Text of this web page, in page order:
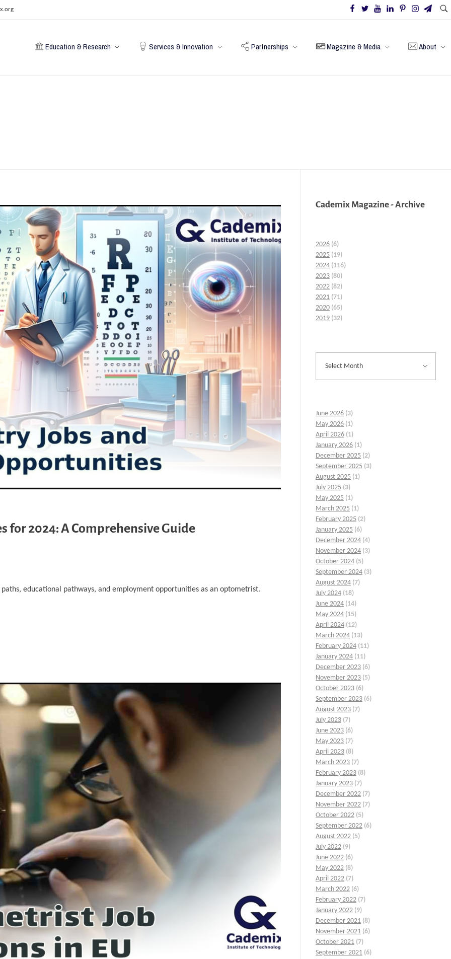
Education & Research Services & Innovation Partnerships Magazine & Media About
for 2024: A Comprehensive Guide
educational pathways, and employment opportunities as an optometrist.
Cademix Magazine - Archive
2026 (6)
2025 (19)
2024 (116)
2023 (80)
2022 (82)
2021 (71)
2020 (65)
2019 (32)
June 2026 (3)
May 2026 (1)
April 2026 (1)
January 2026 (1)
December 2025 (2)
September 2025 (3)
August 2025 (1)
July 2025 (3)
May 2025 (1)
March 2025 (1)
February 2025 (2)
January 2025 (6)
December 2024 (4)
November 2024 (3)
October 2024 (5)
September 2024 (3)
August 2024 (7)
July 2024 (18)
June 2024 (14)
May 2024 (15)
April 2024 (12)
March 2024 (13)
February 2024 (11)
January 2024 (11)
December 2023 (6)
November 2023 (5)
October 2023 (6)
September 2023 (6)
August 2023 (7)
July 2023 (7)
June 2023 (6)
May 2023 (7)
April 2023 (8)
March 2023 (7)
February 2023 (8)
January 2023 (7)
December 2022 (7)
November 2022 (7)
October 2022 (5)
September 2022 (6)
August 2022 (5)
July 2022 (9)
June 2022 (6)
May 2022 (8)
April 2022 (7)
March 2022 (6)
February 2022 (7)
January 2022 (9)
December 2021 (8)
November 2021 (6)
October 2021 (7)
September 2021 (6)